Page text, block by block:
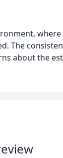
The
about the